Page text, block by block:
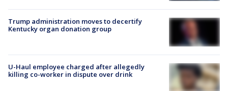
Trump administration moves to decertify
Kentucky organ donation group
U-Haul employee charged after allegedly
killing co-worker in dispute over drink